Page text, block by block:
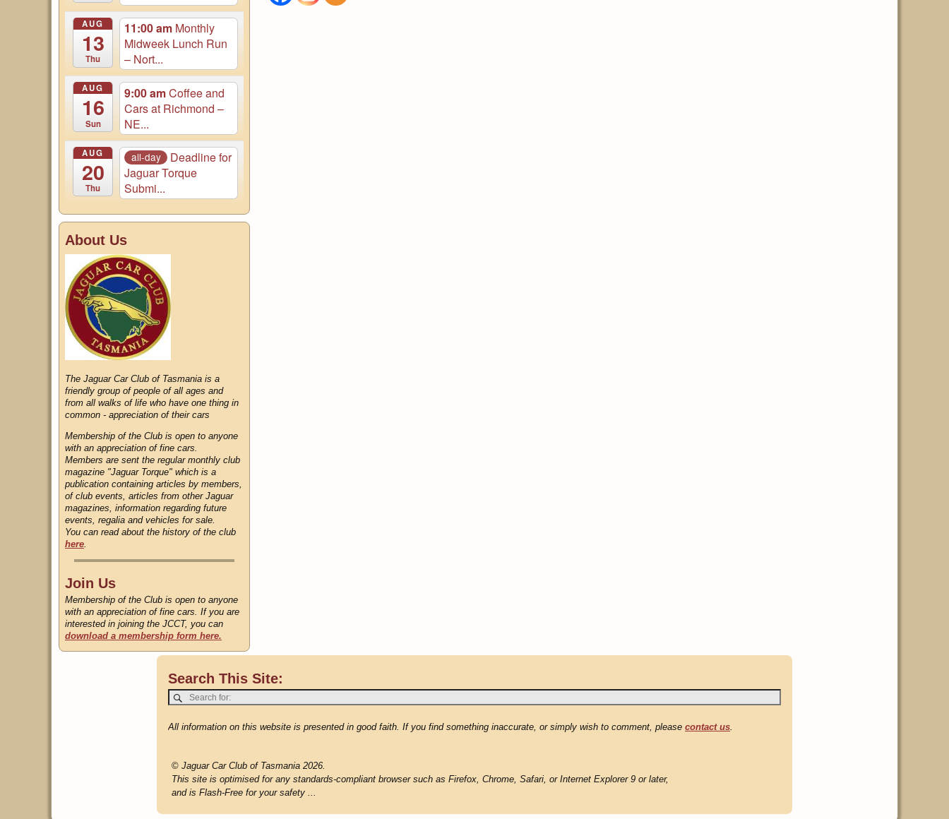
AUG
13
Thu
11:00 am Monthly
Midweek Lunch Run
– Nort...
AUG
16
Sun
9:00 amCoffee and
Cars at Richmond –
NE...
AUG
20
Thu
all-day
Deadline for
Jaguar Torque
Submi...
About Us
The Jaguar Car Club of Tasmania is a
friendly group of people of all ages and
from all walks of life who have one thing in
common - appreciation of their cars
Membership of the Club is open to anyone
with an appreciation of fine cars.
Members are sent the regular monthly club
magazine "Jaguar Torque" which is a
publication containing articles by members,
of club events, articles from other Jaguar
magazines, information regarding future
events, regalia and vehicles for sale.
You can read about the history of the club
here
Join Us
Membership of the Club is open to anyone
with an appreciation of fine cars. If you are
interested in joining the JCCT, you can
download a membership form here.
Search This Site:
All information on this website is presented in good faith. If you find something inaccurate, or simply wish to comment, please contact us.
© Jaguar Car Club of Tasmania 2026.
This site is optimised for any standards-compliant browser such as Firefox, Chrome, Safari, or Internet Explorer 9 or later,
and is Flash-Free for your safety ...